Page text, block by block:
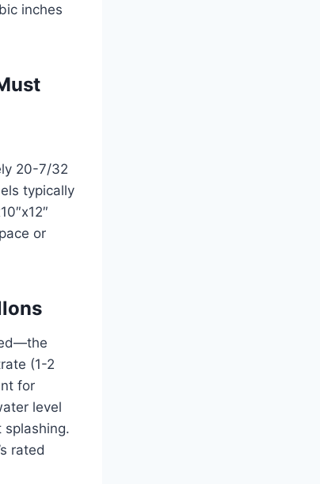
inches
20-7/32
typically
or
(1-2
for
level
splashing.
rated